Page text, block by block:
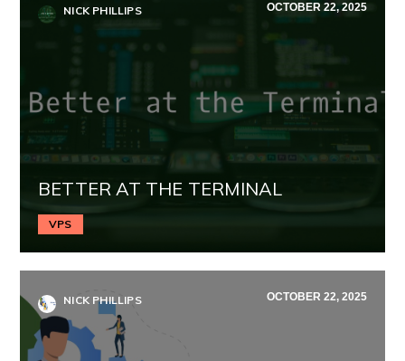
NICK PHILLIPS OCTOBER 22, 2025
BETTER AT THE TERMINAL
VPS
NICK PHILLIPS OCTOBER 22, 2025